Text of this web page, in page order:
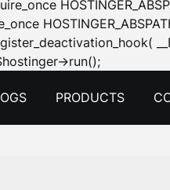
>run();Skip
content
PRODUCTS